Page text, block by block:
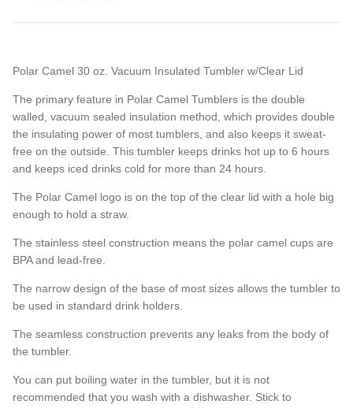
Polar Camel 30 oz. Vacuum Insulated Tumbler w/Clear Lid
The primary feature in Polar Camel Tumblers is the double
walled, vacuum sealed insulation method, which provides double
the insulating power of most tumblers, and also keeps it sweat-
free on the outside. This tumbler keeps drinks hot up to 6 hours
and keeps iced drinks cold for more than 24 hours.
The Polar Camel logo is on the top of the clear lid with a hole big
enough to hold a straw.
The stainless steel construction means the polar camel cups are
BPA and lead-free.
The narrow design of the base of most sizes allows the tumbler to
be used in standard drink holders.
The seamless construction prevents any leaks from the body of
the tumbler.
You can put boiling water in the tumbler, but it is not
recommended that you wash with a dishwasher. Stick to
SIGN UP AND SAVE
Entice customers to sign up for your mailing list with
discounts or exclusive offers.
Subscribe